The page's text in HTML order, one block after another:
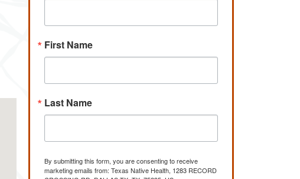
First Name
Last Name
By submitting this form, you are consenting to receive
marketing emails from: Texas Native Health, 1283 RECORD